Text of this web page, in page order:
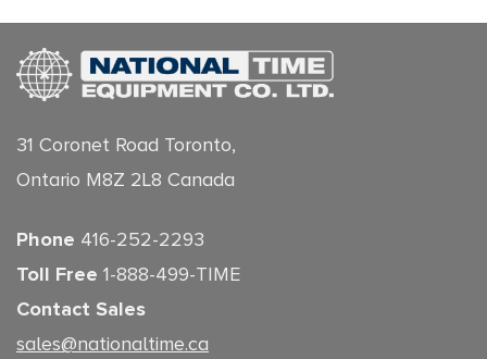
31 Coronet Road Toronto,
Ontario M8Z 2L8 Canada
Phone 416-252-2293
Toll Free 1-888-499-TIME
Contact Sales
sales@nationaltime.ca